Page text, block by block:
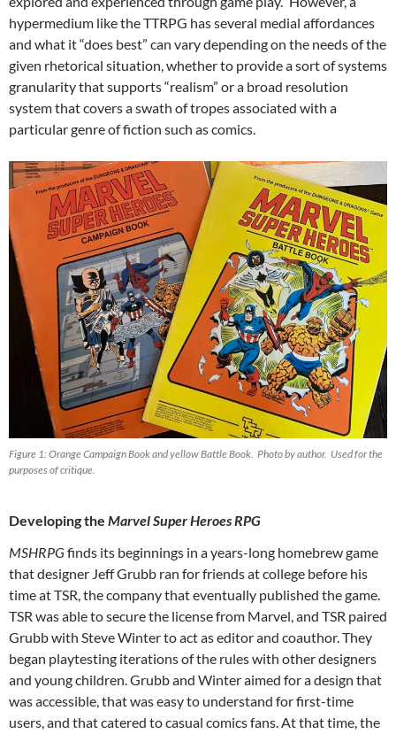
hypermedium like the TTRPG has several medial affordances
and what it “does best” can vary depending on the needs of the
given rhetorical situation, whether to provide a sort of systems
granularity that supports “realism” or a broad resolution
system that covers a swath of tropes associated with a
particular genre of fiction such as comics.
Figure 1: Orange Campaign Book and yellow Battle Book. Photo by author. Used for the
purposes of critique.
Developing the Marvel Super Heroes RPG
MSHRPGfinds its beginnings in a years-long homebrew game
that designer Jeff Grubb ran for friends at college before his
time at TSR, the company that eventually published the game.
TSR was able to secure the license from Marvel, and TSR paired
Grubb with Steve Winter to act as editor and coauthor. They
began playtesting iterations of the rules with other designers
and young children. Grubb and Winter aimed for a design that
was accessible, that was easy to understand for first-time
users, and that catered to casual comics fans. At that time, the